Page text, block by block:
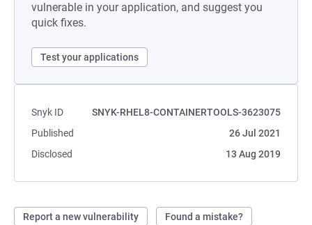
vulnerable in your application, and suggest you
quick fixes.
Test your applications
Snyk ID
SNYK-RHEL8-CONTAINERTOOLS-3623075
Published
26 Jul 2021
Disclosed
13 Aug 2019
Report a new vulnerability Found a mistake?